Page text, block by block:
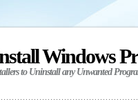
Windows
to Uninstall any Unwanted